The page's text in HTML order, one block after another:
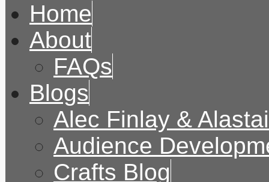
Home
About
FAQs
Blogs
Alec Finlay &
Audience
Crafts Blog